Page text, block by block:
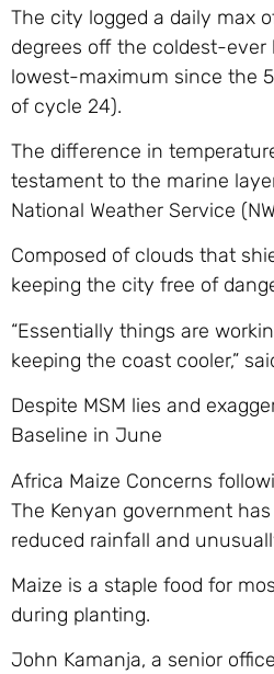
The city logged a daily max
degrees off the coldest-
lowest-maximum since the
of cycle 24).
The difference in
testament to the marine
National Weather Service
Composed of clouds that
keeping the city free of
“Essentially things are
keeping the coast cooler,”
Despite MSM lies and
Baseline in June
Africa Maize Concerns
The Kenyan government
reduced rainfall and
Maize is a staple food for
during planting.
John Kamanja, a senior